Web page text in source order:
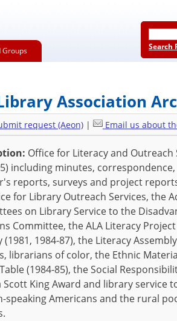
Groups Search
Association
request (Aeon)| Email us about
Office for Literacy and Outreach
including minutes,
reports, surveys and project
for Library Outreach Services, the
on Library Service to the
Committee, the ALA Literacy
(1981, 1984-87), the Literacy
librarians of color, the Ethnic
(1984-85), the Social
Scott King Award and library service
speaking Americans and the rural